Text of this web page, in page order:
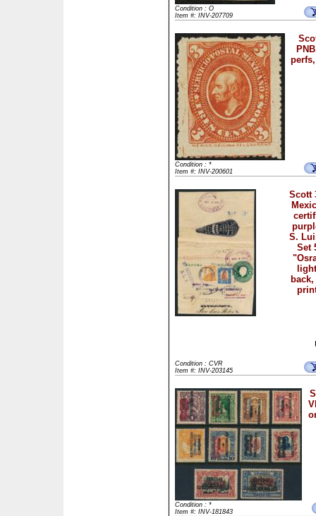
Condition : O
Item #: INV-207709
Condition : *
Item #: INV-200601
Scott
S.
Set
Condition : CVR
Item #: INV-203145
Condition : *
Item #: INV-181843